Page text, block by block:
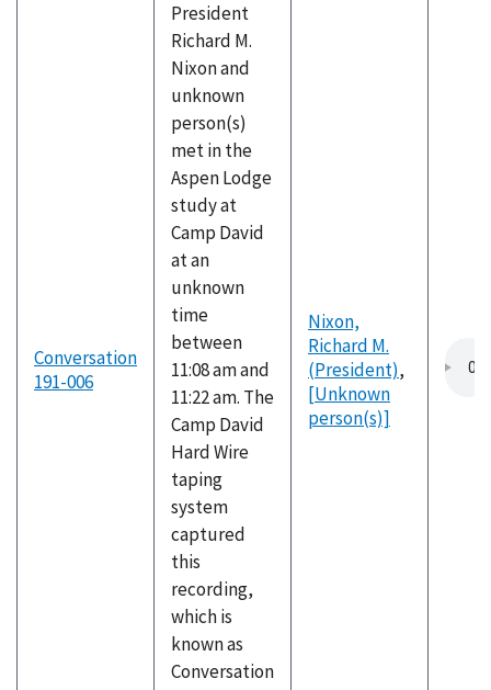
Conversation
191-006
President
Richard M.
Nixon and
unknown
person(s)
met in the
Aspen Lodge
study at
Camp David
at an
unknown
time
between
11:08 am and
11:22 am. The
Camp David
Hard Wire
taping
system
captured
this
recording,
which is
known as
Conversation
Nixon,
Richard M.
(President),
[Unknown
person(s)]